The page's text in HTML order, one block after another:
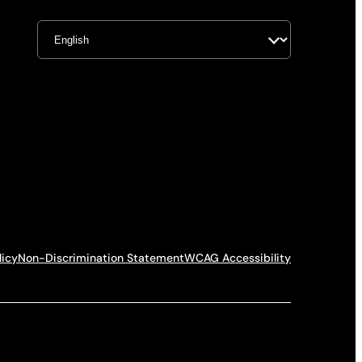
Non-Discrimination StatementWCAG Accessibility